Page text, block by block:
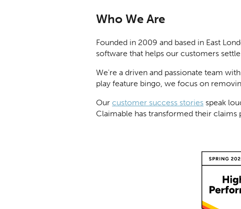
Who We Are
Founded in 2009 and based in East
software that helps our customers
We're a driven and passionate team
play feature bingo, we focus on
Our customer success stories speak
Claimable has transformed their claims